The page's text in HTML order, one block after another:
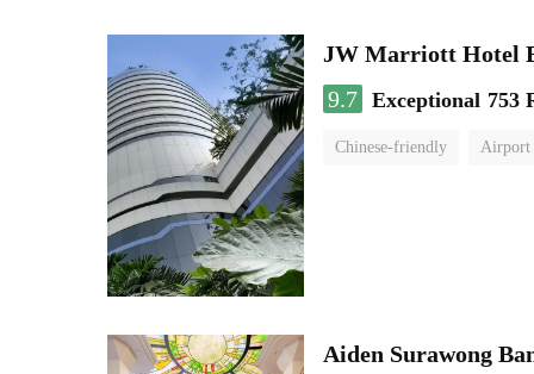
JW Marriott Hotel
9.7 Exceptional 753
Chinese-friendly Airport
Aiden Surawong